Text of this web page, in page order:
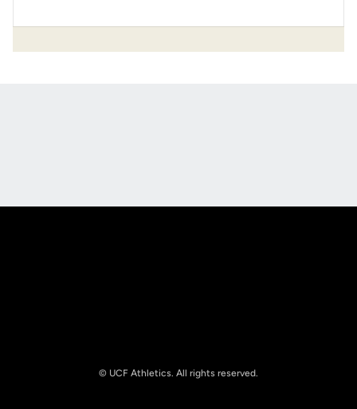
© UCF Athletics. All rights reserved.